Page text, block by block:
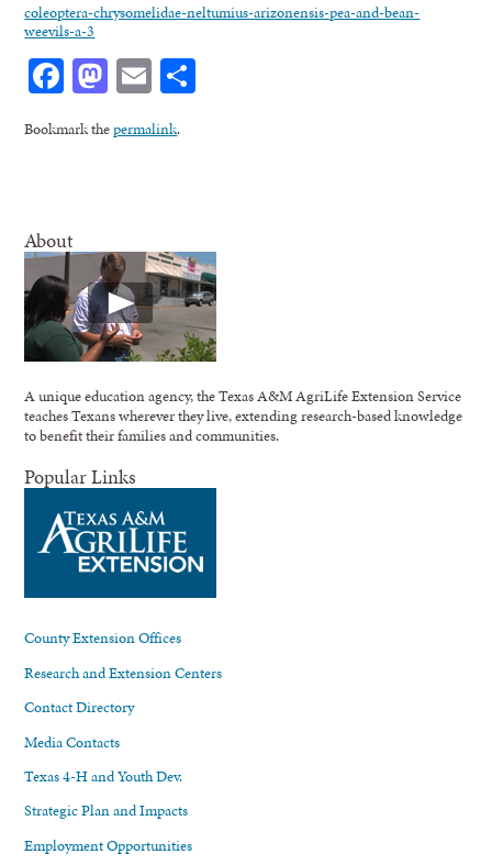
coleoptera-chrysomelidae-neltumius-arizonensis-pea-and-bean-
weevils-a-3
Facebook
Mastodon
Email
Bookmark thepermalink.
About
A unique education agency, the Texas A&M AgriLife Extension Service
teaches Texans wherever they live, extending research-based knowledge
to benefit their families and communities.
Popular Links
County Extension Offices
Research and Extension Centers
Contact Directory
Media Contacts
Texas 4-H and Youth Dev.
Strategic Plan and Impacts
Employment Opportunities